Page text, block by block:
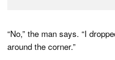
“No,” the man says. “I
around the corner.”